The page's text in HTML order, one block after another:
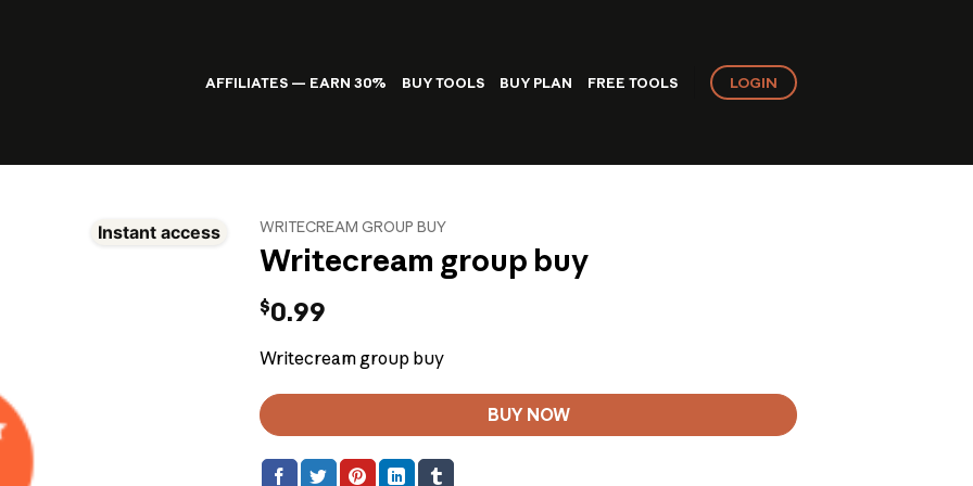
AFFILIATES — EARN 30% BUY TOOLS BUY PLAN FREE TOOLS LOGIN
Instant access WRITECREAM GROUP BUY
Writecream group buy
$0.99
Writecream group buy
BUY NOW